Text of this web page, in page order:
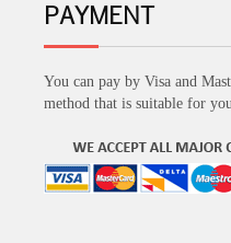
PAYMENT
You can pay by Visa and
method that is suitable for